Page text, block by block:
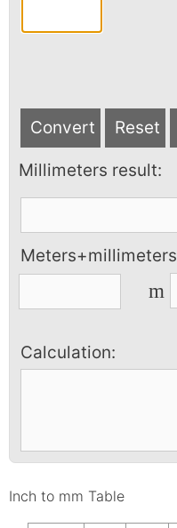
Convert Reset
Millimeters result:
m
Calculation:
Inch to mm Table